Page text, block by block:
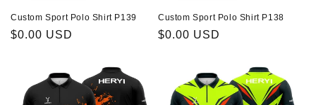
Custom Sport Polo Shirt P139
Regular
$0.00 USD
Custom Sport Polo Shirt P138
Regular
$0.00 USD